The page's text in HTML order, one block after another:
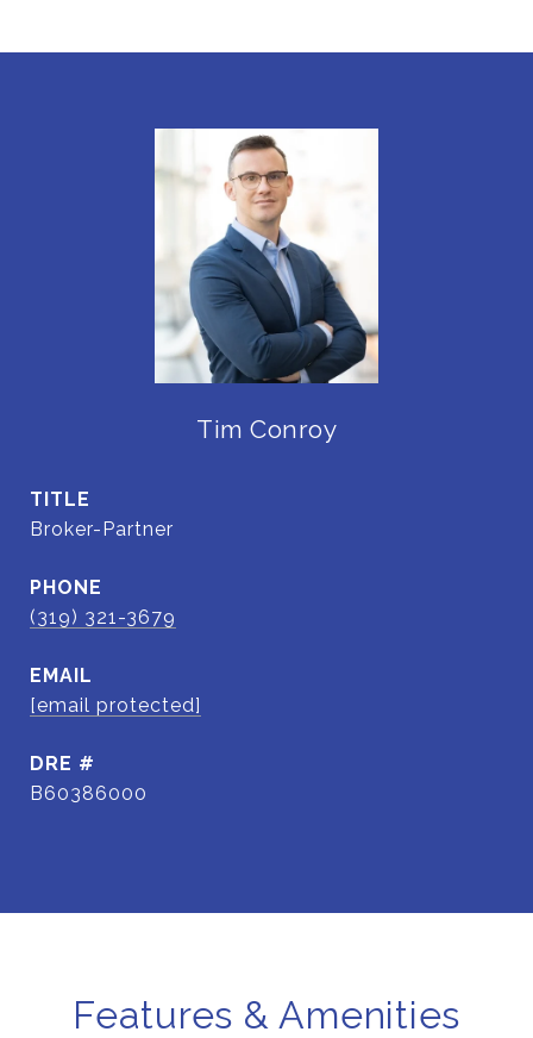
Tim Conroy
TITLE
Broker-Partner
PHONE
(319) 321-3679
EMAIL
[email protected]
DRE #
B60386000
Features & Amenities